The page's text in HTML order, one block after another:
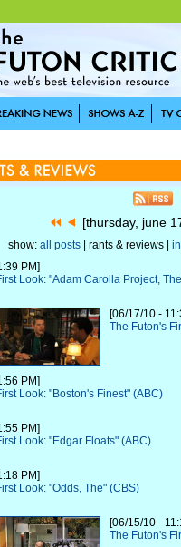
[thursday, june
show: all posts| rants & reviews |
PM]
Look: "Adam Carolla Project,
[06/17/10 -
The Futon's
PM]
Look: "Boston's Finest" (ABC)
PM]
Look: "Edgar Floats" (ABC)
PM]
Look: "Odds, The" (CBS)
[06/15/10 -
The Futon's